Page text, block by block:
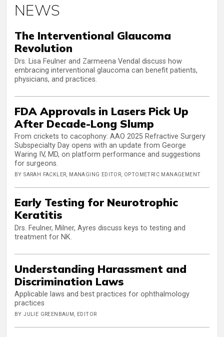
NEWS
The Interventional Glaucoma
Revolution
Drs. Lisa Feulner and Zarmeena Vendal discuss how
embracing interventional glaucoma can benefit patients,
physicians, and practices.
FDA Approvals in Lasers Pick Up
After Decade-Long Slump
From crickets to cacophony: AAO 2025 Refractive Surgery
Subspecialty Day opens with an update from George
Waring IV, MD, on platform performance and suggestions
for surgeons.
BY SARAH FACKLER, MANAGING EDITOR, OPTOMETRIC MANAGEMENT
Early Testing for Neurotrophic
Keratitis
Drs. Feulner, Milner, Ayres discuss keys to testing and
treatment for NK.
Understanding Harassment and
Discrimination Laws
Applicable laws and best practices for ophthalmology
practices
BY JULIE GREENBAUM, EDITOR